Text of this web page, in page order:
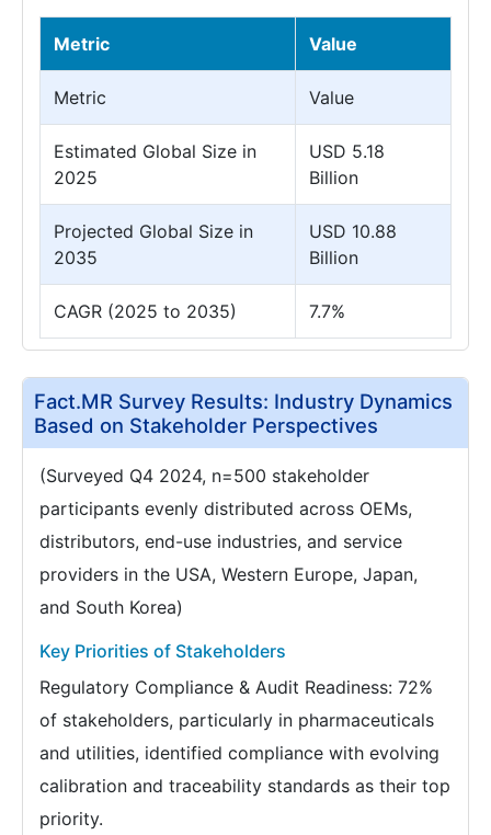
Metric Value
Metric Value
Estimated Global Size in
2025
USD 5.18
Billion
Projected Global Size in
2035
USD 10.88
Billion
CAGR (2025 to 2035) 7.7%
Fact.MR Survey Results: Industry Dynamics
Based on Stakeholder Perspectives
(Surveyed Q4 2024, n=500 stakeholder
participants evenly distributed across OEMs,
distributors, end-use industries, and service
providers in the USA, Western Europe, Japan,
and South Korea)
Key Priorities of Stakeholders
Regulatory Compliance & Audit Readiness: 72%
of stakeholders, particularly in pharmaceuticals
and utilities, identified compliance with evolving
calibration and traceability standards as their top
priority.